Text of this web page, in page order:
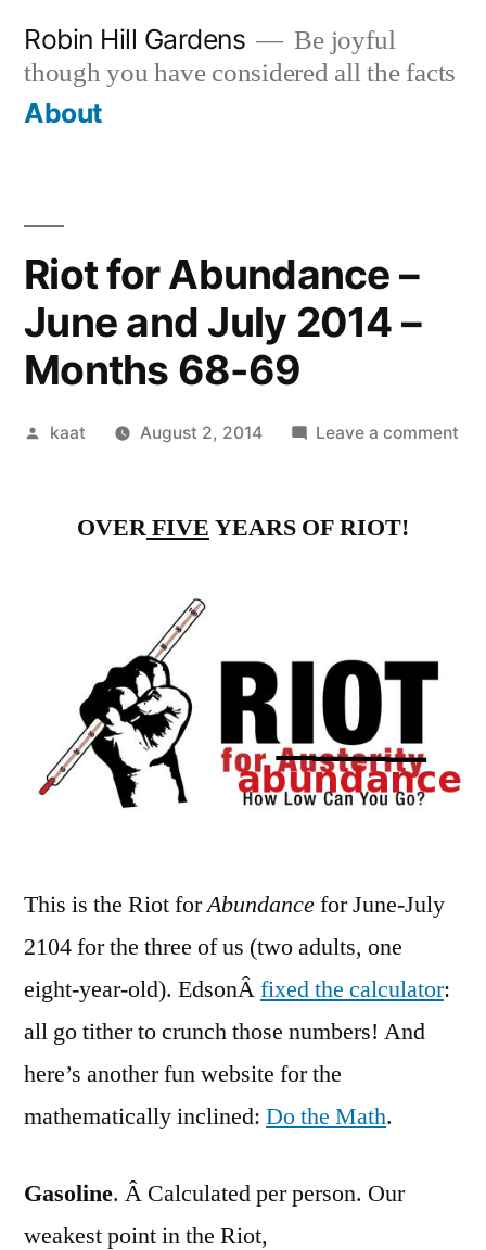
content
Robin Hill Gardens
Be joyful
though you have considered all the facts
About
Riot for Abundance –
June and July 2014 –
Months 68-69
Posted
kaat August 2, 2014 Leave a comment
69
OVERFIVE YEARS OF RIOT!
This is the Riot forAbundancefor June-July
2104 for the three of us (two adults, one
eight-year-old). EdsonÂfixed the calculator:
all go tither to crunch those numbers! And
here’s another fun website for the
mathematically inclined: Do the Math.
Gasoline. Â Calculated per person. Our
weakest point in the Riot,